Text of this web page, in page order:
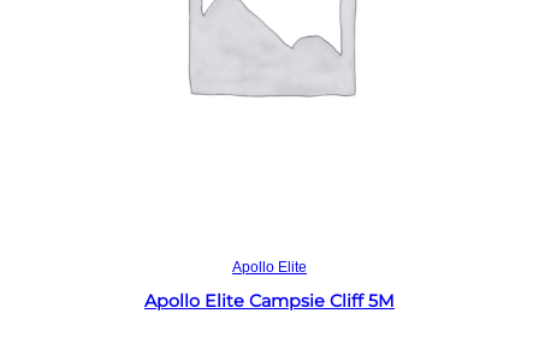
Apollo Elite
Apollo Elite Campsie Cliff 5M